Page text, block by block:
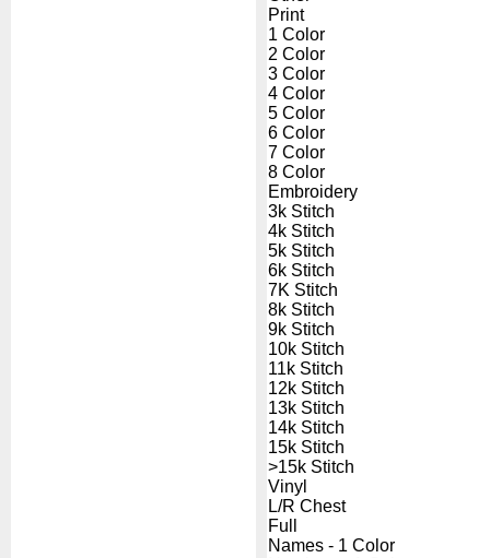
Print
1 Color
2 Color
3 Color
4 Color
5 Color
6 Color
7 Color
8 Color
Embroidery
3k Stitch
4k Stitch
5k Stitch
6k Stitch
7K Stitch
8k Stitch
9k Stitch
10k Stitch
11k Stitch
12k Stitch
13k Stitch
14k Stitch
15k Stitch
>15k Stitch
Vinyl
L/R Chest
Full
Names - 1 Color